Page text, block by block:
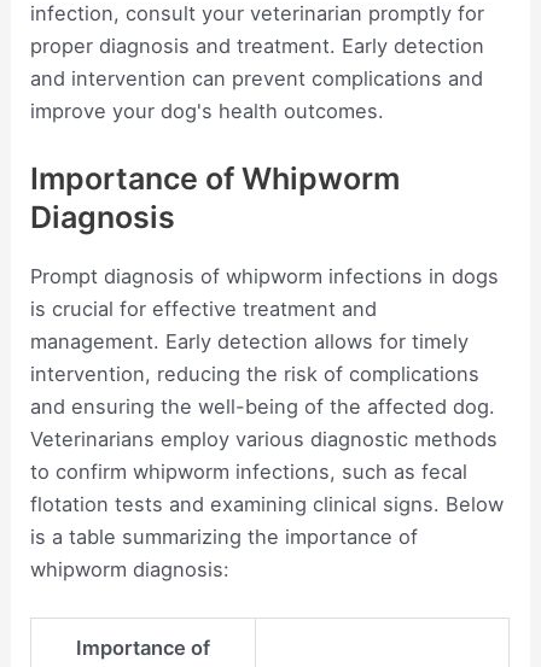
infection, consult your veterinarian promptly for
proper diagnosis and treatment. Early detection
and intervention can prevent complications and
improve your dog's health outcomes.
Importance of Whipworm
Diagnosis
Prompt diagnosis of whipworm infections in dogs
is crucial for effective treatment and
management. Early detection allows for timely
intervention, reducing the risk of complications
and ensuring the well-being of the affected dog.
Veterinarians employ various diagnostic methods
to confirm whipworm infections, such as fecal
flotation tests and examining clinical signs. Below
is a table summarizing the importance of
whipworm diagnosis:
Importance of